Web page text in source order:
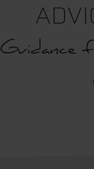
Guidance